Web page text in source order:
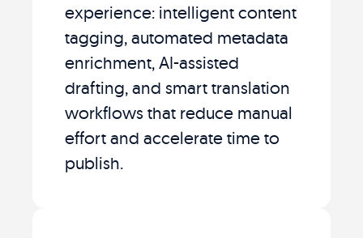
experience: intelligent content
tagging, automated metadata
enrichment, AI-assisted
drafting, and smart translation
workflows that reduce manual
effort and accelerate time to
publish.